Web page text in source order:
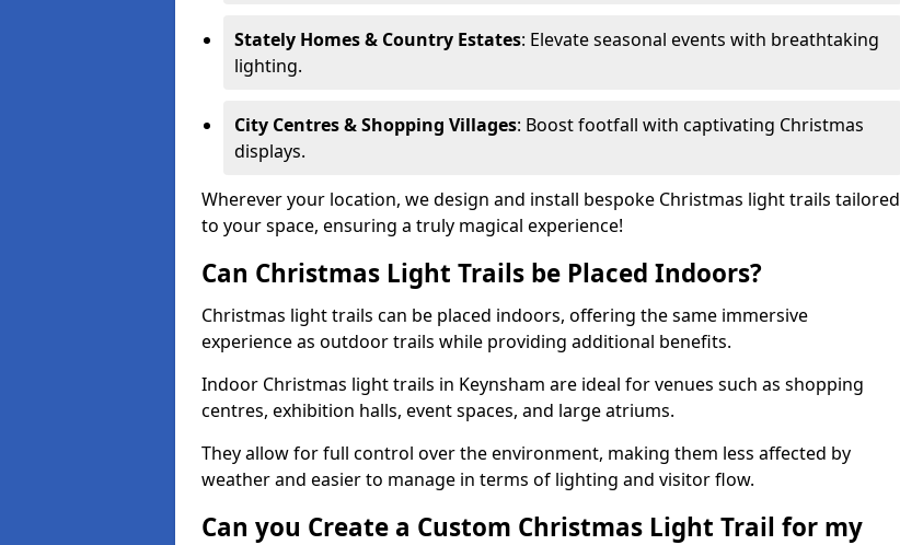
Stately Homes & Country Estates: Elevate seasonal events with breathtaking
lighting.
City Centres & Shopping Villages: Boost footfall with captivating Christmas
displays.
Wherever your location, we design and install bespoke Christmas light trails tailored
to your space, ensuring a truly magical experience!
Can Christmas Light Trails be Placed Indoors?
Christmas light trails can be placed indoors, offering the same immersive
experience as outdoor trails while providing additional benefits.
Indoor Christmas light trails in Keynsham are ideal for venues such as shopping
centres, exhibition halls, event spaces, and large atriums.
They allow for full control over the environment, making them less affected by
weather and easier to manage in terms of lighting and visitor flow.
Can you Create a Custom Christmas Light Trail for my